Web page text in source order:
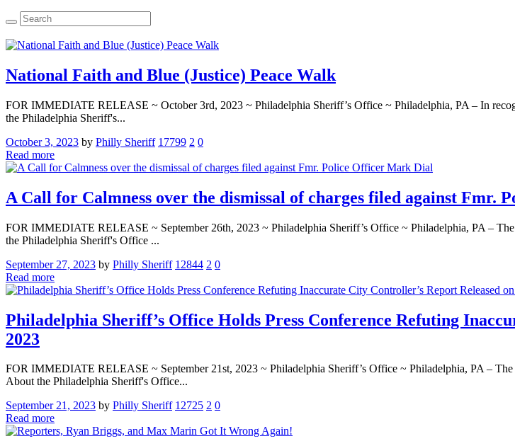
National Faith and Blue (Justice) Peace Walk
FOR IMMEDIATE RELEASE ~ October 3rd, 2023 ~ Philadelphia Sheriff’s Office ~ Philadelphia, PA – In
the Philadelphia Sheriff's...
October 3, 2023 by Philly Sheriff 17799 2 0
Read more
A Call for Calmness over the dismissal of charges filed against Fmr.
FOR IMMEDIATE RELEASE ~ September 26th, 2023 ~ Philadelphia Sheriff’s Office ~ Philadelphia, PA –
the Philadelphia Sheriff's Office ...
September 27, 2023 by Philly Sheriff 12844 2 0
Read more
Philadelphia Sheriff’s Office Holds Press Conference Refuting
2023
FOR IMMEDIATE RELEASE ~ September 21st, 2023 ~ Philadelphia Sheriff’s Office ~ Philadelphia, PA –
About the Philadelphia Sheriff's Office...
September 21, 2023 by Philly Sheriff 12725 2 0
Read more